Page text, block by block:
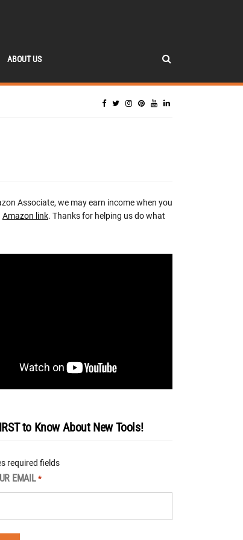
ABOUT US
Associate, we may earn income when you
Amazon link. Thanks for helping us do what
to Know About New Tools!
required fields
EMAIL *